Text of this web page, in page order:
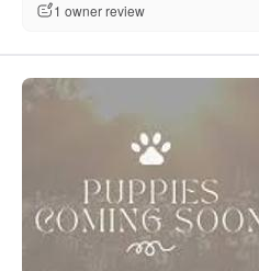
1 owner review